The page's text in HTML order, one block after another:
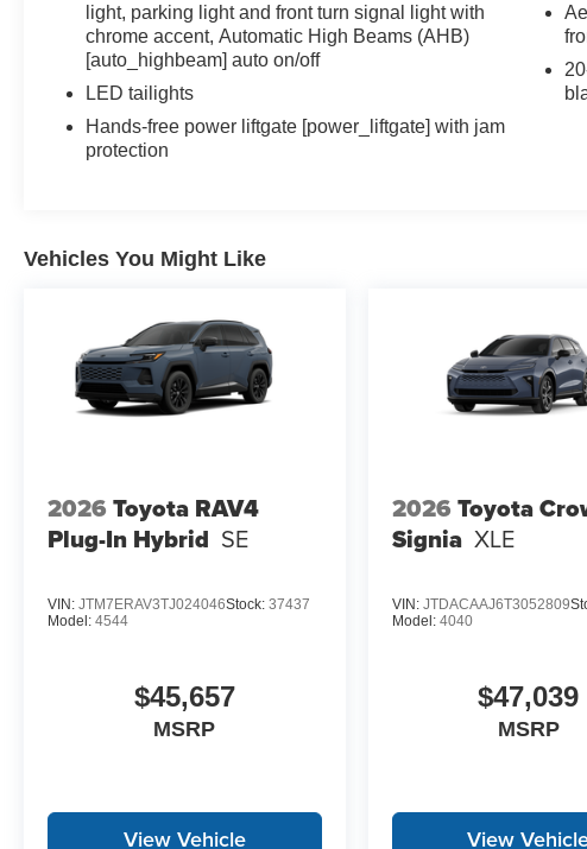
light, parking light and front turn signal light with
chrome accent, Automatic High Beams (AHB)
[auto_highbeam] auto on/off
LED tailights
Hands-free power liftgate [power_liftgate] with jam
protection
Vehicles You Might Like
2026 Toyota RAV4
Plug-In Hybrid SE
VIN: JTM7ERAV3TJ024046Stock: 37437
Model: 4544
$45,657
MSRP
View Vehicle
2026 Toyota
Signia XLE
VIN: JTDACAAJ6T3052809
Model: 4040
$47,039
MSRP
View